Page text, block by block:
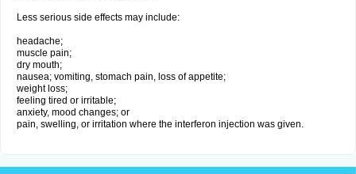
Less serious side effects may include:
headache;
muscle pain;
dry mouth;
nausea; vomiting, stomach pain, loss of appetite;
weight loss;
feeling tired or irritable;
anxiety, mood changes; or
pain, swelling, or irritation where the interferon injection was given.